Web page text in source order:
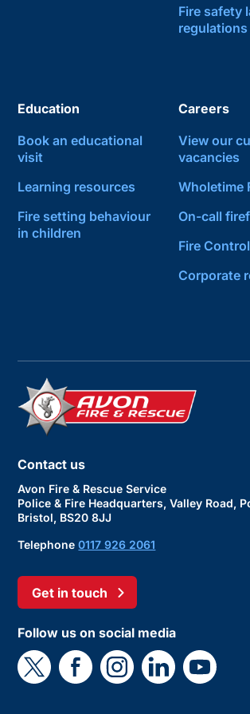
Fire safety
Education
Book an educational
visit
Learning resources
Fire setting behaviour
in children
Careers
View our
vacancies
Wholetime
On-call
Fire
Corporate
Contact us
Avon Fire & Rescue Service
Police & Fire Headquarters, Valley Road,
Bristol, BS20 8JJ
Telephone0117 926 2061
Get in touch
Follow us on social media